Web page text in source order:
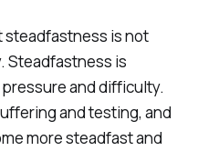
steadfastness is not
Steadfastness is
and difficulty.
and testing, and
more steadfast and